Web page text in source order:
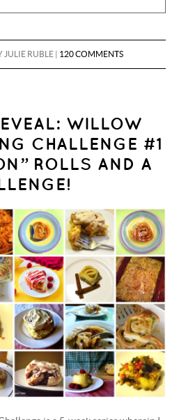
JULIE RUBLE | 120 COMMENTS
WILLOW
CHALLENGE #1
ROLLS AND A